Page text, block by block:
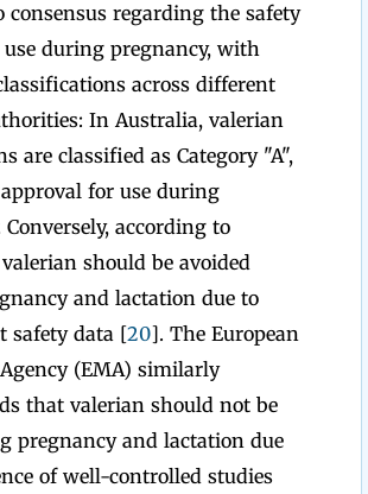
consensus regarding the safety
during pregnancy, with
across different
In Australia, valerian
are classified as Category "A",
for use during
Conversely, according to
valerian should be avoided
and lactation due to
safety data [20]. The European
(EMA) similarly
that valerian should not be
pregnancy and lactation due
of well-controlled studies